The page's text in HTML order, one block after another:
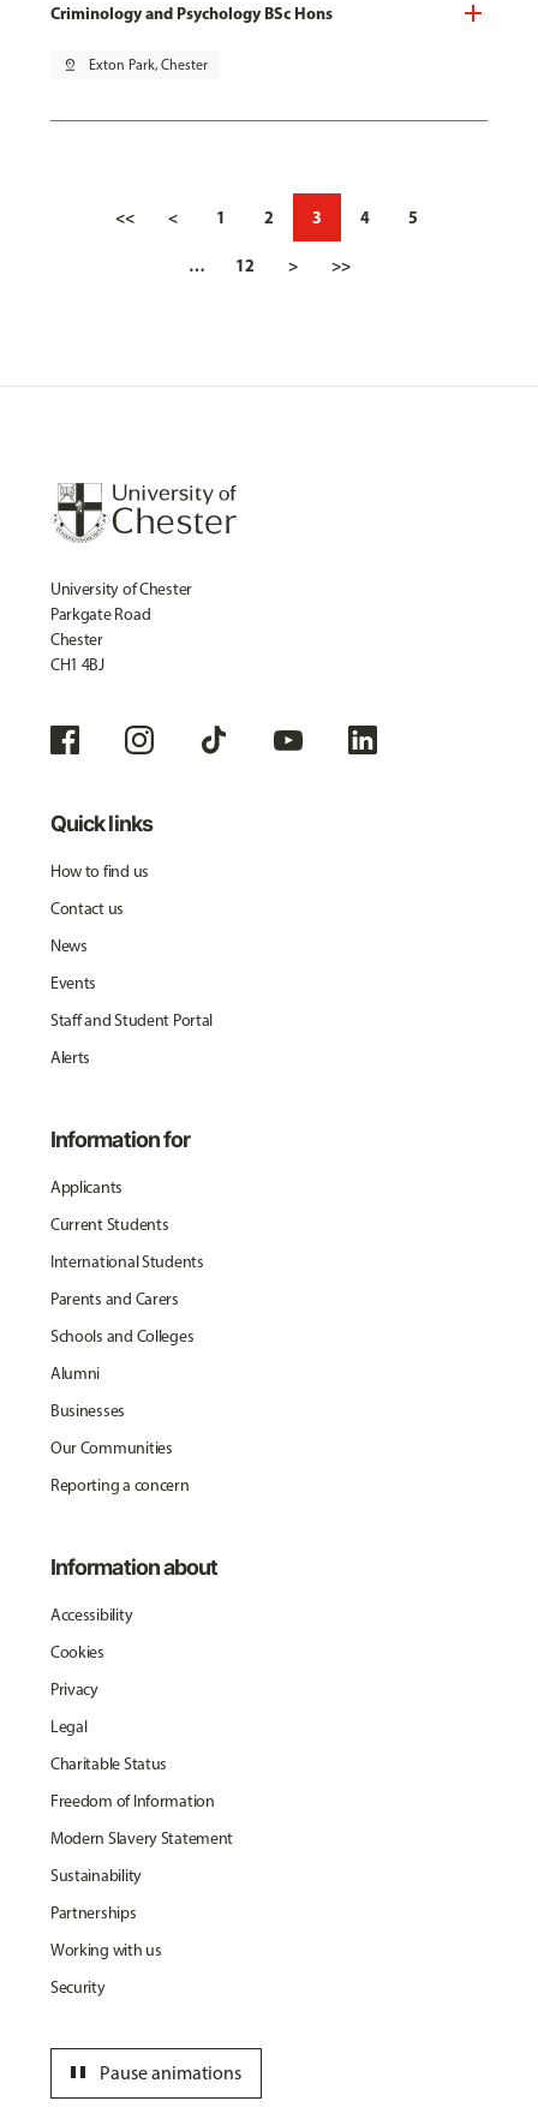
Criminology and Psychology BSc Hons
pin_drop Exton Park, Chester
<< < 1 2 3 4 5
… 12 > >>
University of Chester
Parkgate Road
Chester
CH1 4BJ
Quick links
How to find us
Contact us
News
Events
Staff and Student Portal
Alerts
Information for
Applicants
Current Students
International Students
Parents and Carers
Schools and Colleges
Alumni
Businesses
Our Communities
Reporting a concern
Information about
Accessibility
Cookies
Privacy
Legal
Charitable Status
Freedom of Information
Modern Slavery Statement
Sustainability
Partnerships
Working with us
Security
Pause animations
pause